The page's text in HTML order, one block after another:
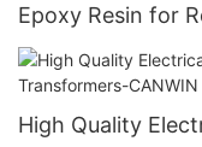
Epoxy Resin for
High Quality